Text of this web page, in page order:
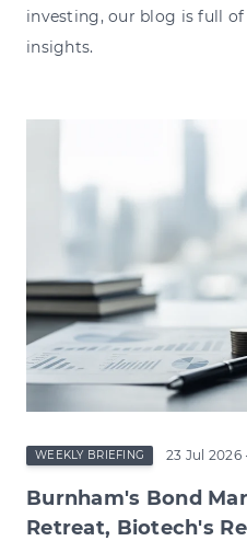
investing, our blog is full
insights.
WEEKLY BRIEFING 23 Jul 2026
Burnham's Bond
Retreat, Biotech's